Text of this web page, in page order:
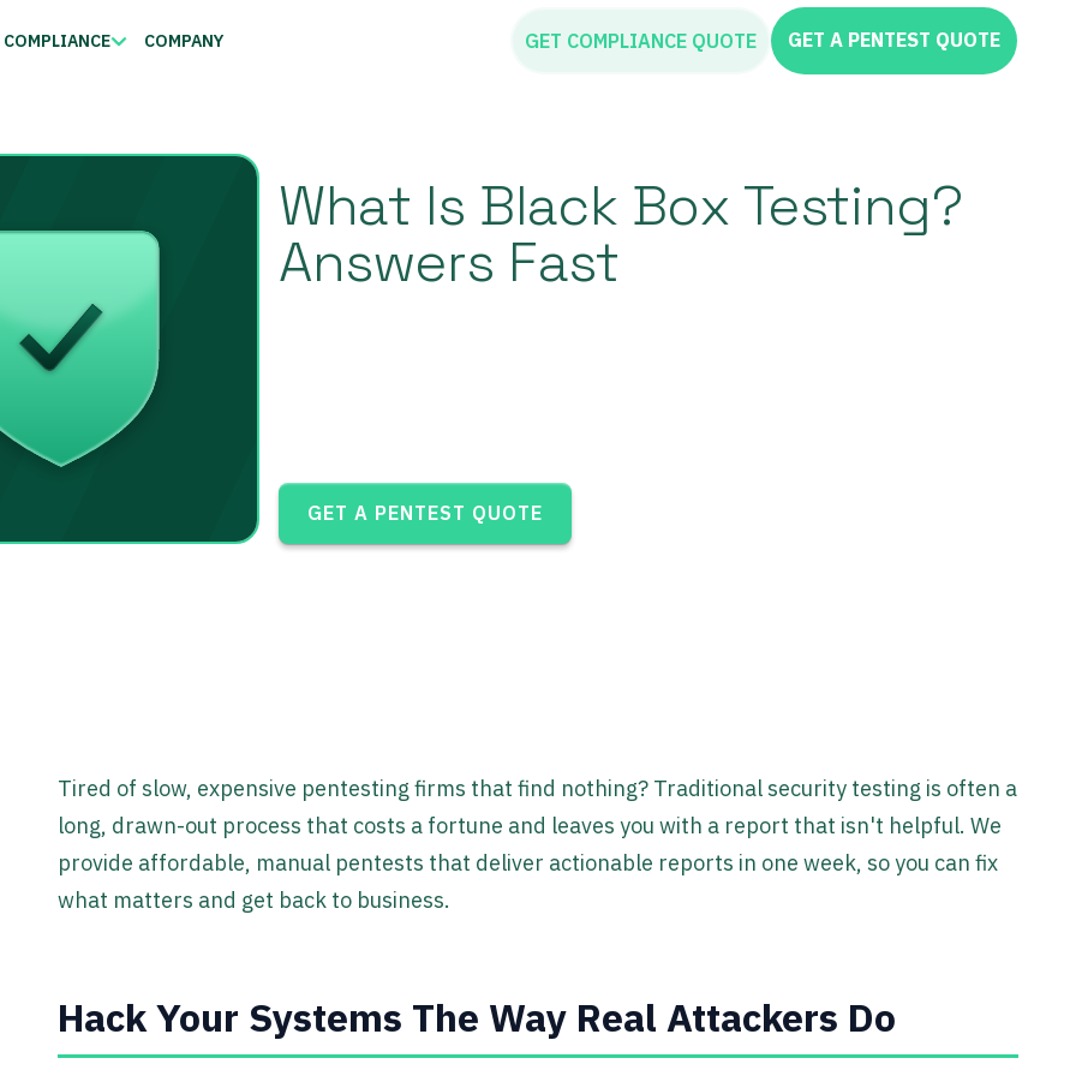
COMPLIANCE COMPANY GET COMPLIANCE QUOTE GET A PENTEST QUOTE
What Is Black Box Testing?
Answers Fast
GET A PENTEST QUOTE
Tired of slow, expensive pentesting firms that find nothing? Traditional security testing is often a
long, drawn-out process that costs a fortune and leaves you with a report that isn't helpful. We
provide affordable, manual pentests that deliver actionable reports in one week, so you can fix
what matters and get back to business.
Hack Your Systems The Way Real Attackers Do